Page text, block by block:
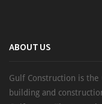
ABOUT US
Gulf Construction is
building and